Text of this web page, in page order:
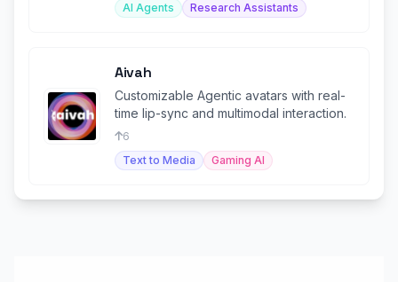
AI Agents
Research Assistants
Aivah
Customizable Agentic avatars with real-
time lip-sync and multimodal interaction.
6
Text to Media
Gaming AI